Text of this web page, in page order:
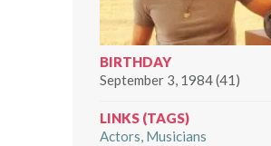
BIRTHDAY
September 3, 1984 (41)
LINKS (TAGS)
Actors Musicians